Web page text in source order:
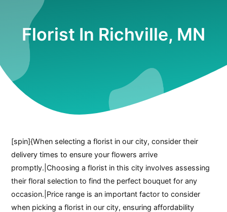
Florist In Richville, MN
[spin]{When selecting a florist in our city, consider their
delivery times to ensure your flowers arrive
promptly.|Choosing a florist in this city involves assessing
their floral selection to find the perfect bouquet for any
occasion.|Price range is an important factor to consider
when picking a florist in our city, ensuring affordability